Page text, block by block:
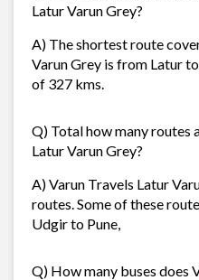
Latur Varun Grey?
A) The shortest route
Varun Grey is from Latur
of 327 kms.
Q) Total how many routes
Latur Varun Grey?
A) Varun Travels Latur
routes. Some of these
Udgir to Pune,
Q) How many buses does